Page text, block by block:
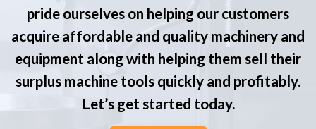
pride ourselves on helping our customers
acquire affordable and quality machinery and
equipment along with helping them sell their
surplus machine tools quickly and profitably.
Let’s get started today.